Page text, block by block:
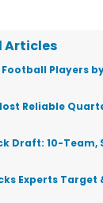
Articles
Players
Reliable
Draft: 10-Team,
Experts Target